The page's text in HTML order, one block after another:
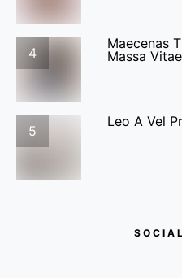
4
Maecenas
Massa Vitae
5
Leo A Vel